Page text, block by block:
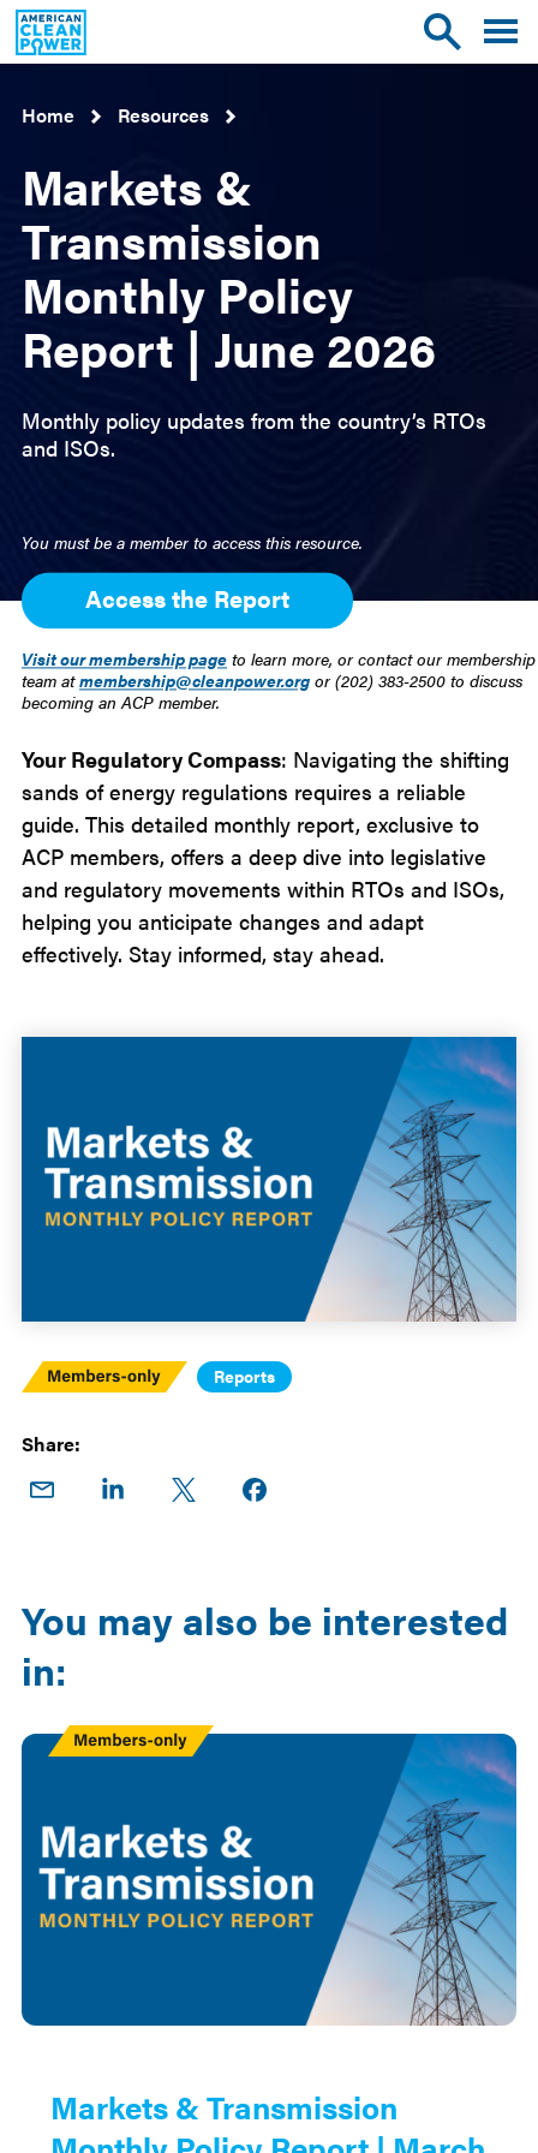
American
Clean
Power
Toggle
site
Toggle
Home
Resources
Markets &
Transmission
Monthly Policy
Report | June 2026
Monthly policy updates from the country’s RTOs
and ISOs.
You must be a member to access this resource.
Access the Report
Visit our membership page to learn more, or contact our membership
team atmembership@cleanpower.org or (202) 383-2500 to discuss
becoming an ACP member.
Your Regulatory Compass: Navigating the shifting
sands of energy regulations requires a reliable
guide. This detailed monthly report, exclusive to
ACP members, offers a deep dive into legislative
and regulatory movements within RTOs and ISOs,
helping you anticipate changes and adapt
effectively. Stay informed, stay ahead.
Members
Only
Reports
Share:
Share
Share
Share
Share on
You may also be interested
in:
Markets & Transmission
Members
Only